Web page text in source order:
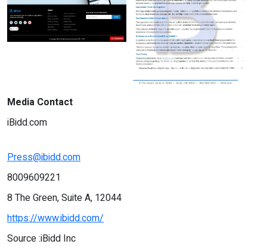
Media Contact
iBidd.com
Press@ibidd.com
8009609221
8 The Green, Suite A, 12044
https://www.ibidd.com/
Source :iBidd Inc